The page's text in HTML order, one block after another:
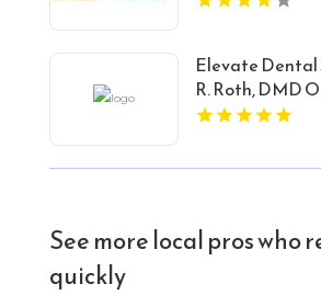
Elevate Dental
R. Roth, DMD
Porcelain
See more local pros who
quickly